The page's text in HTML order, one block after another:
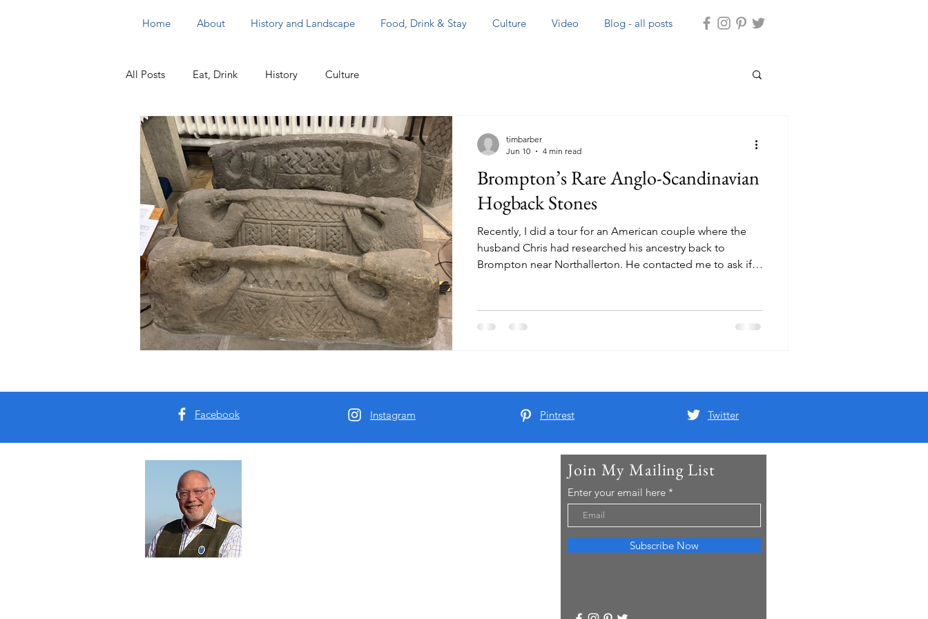
Home About History and Landscape Food, Drink & Stay Culture Video Blog - all posts
All Posts Eat, Drink History Culture
Brompton’s Rare Anglo-Scandinavian
Hogback Stones
Recently, I did a tour for an American couple where the
husband Chris had researched his ancestry back to
Brompton near Northallerton. He contacted me to ask if I
surrounding area before dropping them in Brompton
where they had booked a room overnight in the local
timbarber
Jun 10
4 min read
Facebook Instagram Pintrest Twitter
Join My Mailing List
Enter your email here
Subscribe Now